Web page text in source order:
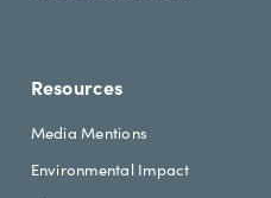
Resources
Media Mentions
Environmental Impact